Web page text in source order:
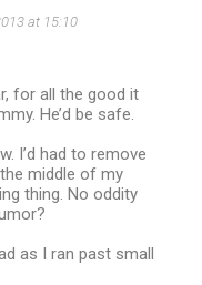
at 15:10
for all the good it
He’d be safe.
I’d had to remove
middle of my
thing. No oddity
as I ran past small